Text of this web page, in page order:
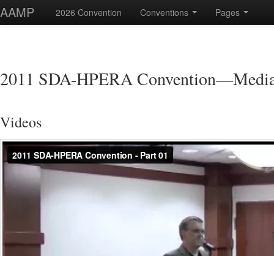
AAMP 2026 Convention Conventions Pages
2011 SDA-HPERA
Videos